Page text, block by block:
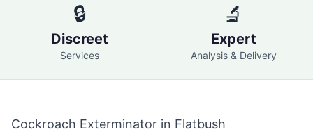
🔒
Discreet
Services
🔬
Expert
Analysis & Delivery
Cockroach Exterminator in Flatbush